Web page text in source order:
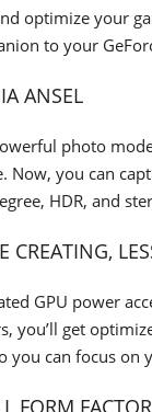
optimize your
to your
ANSEL
photo
Now, you can
HDR, and
CREATING,
GPU power
you’ll get
you can focus on
FORM FACTOR